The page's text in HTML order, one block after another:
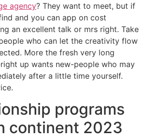
agency? They want to meet, but if
and you can app on cost
an excellent talk or mrs right. Take
who can let the creativity flow
More the fresh very long
up wants new-people who may
after a little time yourself.
programs
continent 2023